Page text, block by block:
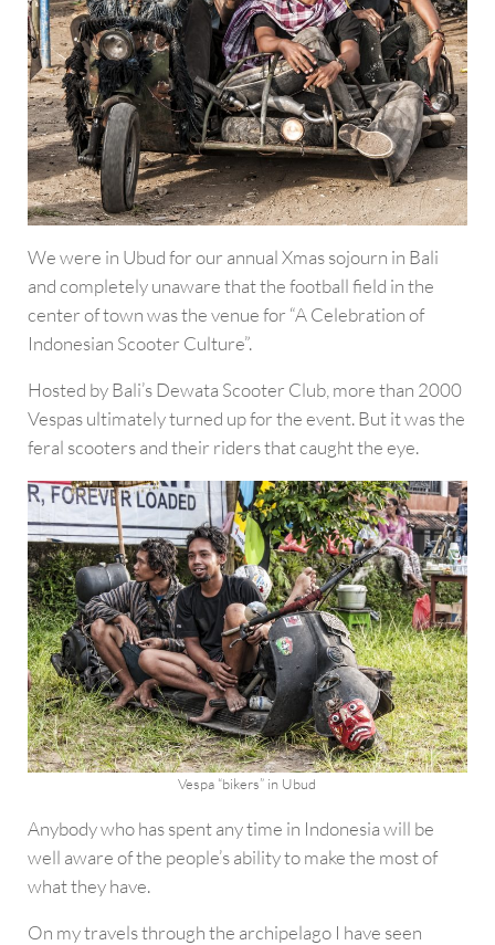
We were in Ubud for our annual Xmas sojourn in Bali
and completely unaware that the football field in the
center of town was the venue for “A Celebration of
Indonesian Scooter Culture”.
Hosted by Bali’s Dewata Scooter Club, more than 2000
Vespas ultimately turned up for the event. But it was the
feral scooters and their riders that caught the eye.
Vespa “bikers” in Ubud
Anybody who has spent any time in Indonesia will be
well aware of the people’s ability to make the most of
what they have.
On my travels through the archipelago I have seen